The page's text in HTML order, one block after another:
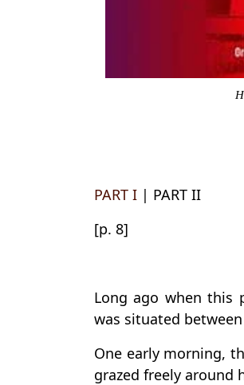
PART I | PART II
[p. 8]
Long ago when this
was situated
One early morning,
grazed freely around